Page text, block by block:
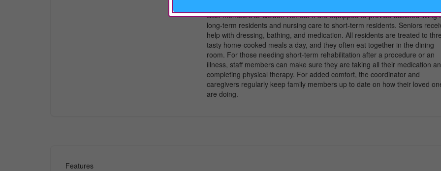
Staff members at Golden Retreat II are equipped to provide assisted living
long-term residents and nursing care to short-term residents. Seniors
help with dressing, bathing, and medication. All residents are treated to
tasty home-cooked meals a day, and they often eat together in the dining
room. For those needing short-term rehabilitation after a procedure or an
illness, staff members can make sure they are taking all their medication
completing physical therapy. For added comfort, the coordinator and
caregivers regularly keep family members up to date on how their loved
are doing.
Features